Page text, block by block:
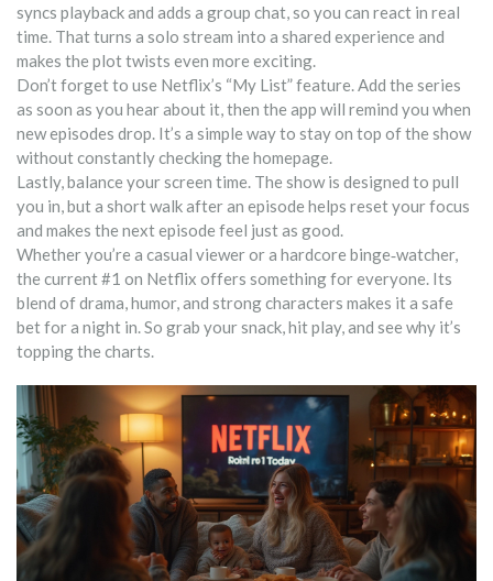
syncs playback and adds a group chat, so you can react in real
time. That turns a solo stream into a shared experience and
makes the plot twists even more exciting.
Don’t forget to use Netflix’s “My List” feature. Add the series
as soon as you hear about it, then the app will remind you when
new episodes drop. It’s a simple way to stay on top of the show
without constantly checking the homepage.
Lastly, balance your screen time. The show is designed to pull
you in, but a short walk after an episode helps reset your focus
and makes the next episode feel just as good.
Whether you’re a casual viewer or a hardcore binge‑watcher,
the current #1 on Netflix offers something for everyone. Its
blend of drama, humor, and strong characters makes it a safe
bet for a night in. So grab your snack, hit play, and see why it’s
topping the charts.